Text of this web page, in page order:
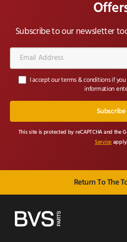
Subscribe to our newsletter
Email
Address*
I accept our terms & conditions if
information
This site is protected by reCAPTCHA and the
Service apply.
Return To The